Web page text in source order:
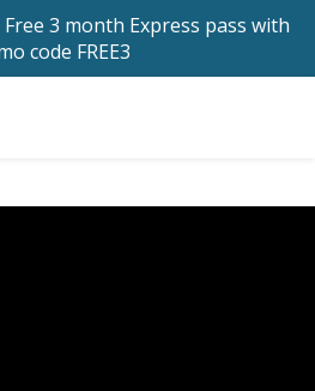
Free 3 month Express pass with
code FREE3